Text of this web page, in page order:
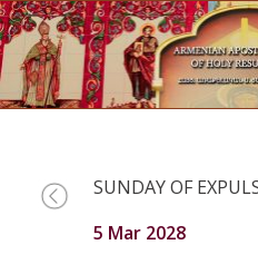
SUNDAY OF
5 Mar 2028